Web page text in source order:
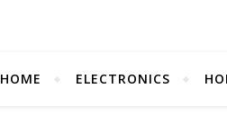
HOME ELECTRONICS